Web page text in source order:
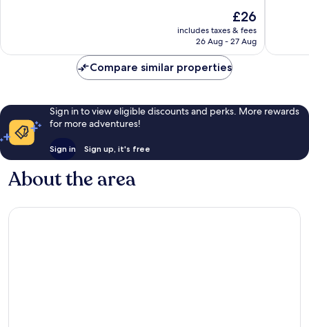
The
price
is
£26
includes taxes & fees
26 Aug - 27 Aug
reviews
Compare similar properties
Sign in to view eligible discounts and perks. More rewards
for more adventures!
Sign in Sign up, it's free
About the area